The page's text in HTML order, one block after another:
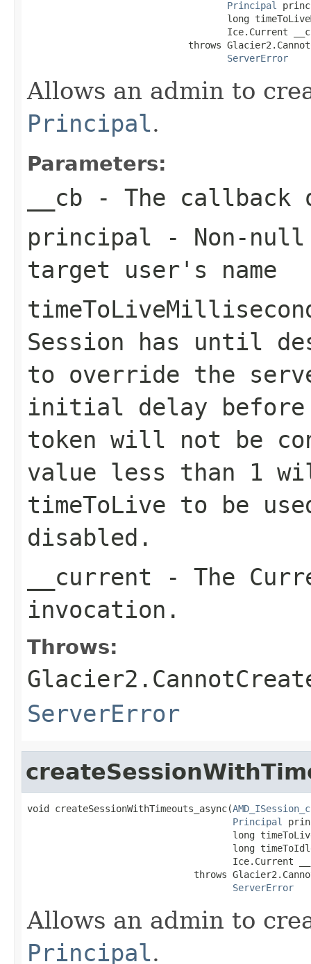
Principal
long
Ice.Current
throws
ServerError
Allows an admin to
Principal.
Parameters:
__cb - The callback
principal - Non-
target user's name
Session has until
to override the
initial delay
token will not be
value less than 1
timeToLive to be
disabled.
__current - The
invocation.
Throws:
ServerError
void createSessionWithTimeouts_async(
Principal
long
long
Ice.Current
throws
ServerError
Allows an admin to
Principal.